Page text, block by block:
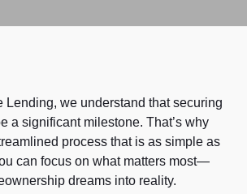
Lending, we understand that securing
a significant milestone. That’s why
process that is as simple as
can focus on what matters most—
dreams into reality.